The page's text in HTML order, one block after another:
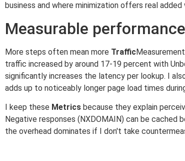
business and where minimization offers real added
Measurable
More steps often mean more Traffic
traffic increased by around 17-19 percent with
significantly increases the latency per lookup. I
adds up to noticeably longer page load times
I keep these Metrics because they explain
Negative responses (NXDOMAIN) can be cached
the overhead dominates if I don't take